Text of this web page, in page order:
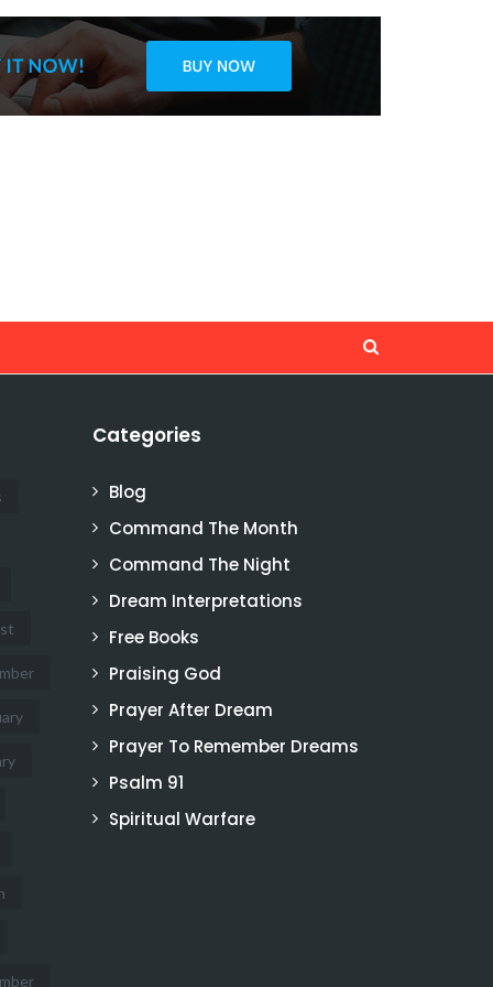
Categories
Blog
Command The Month
Command The Night
Dream Interpretations
Free Books
Praising God
Prayer After Dream
Prayer To Remember Dreams
Psalm 91
Spiritual Warfare